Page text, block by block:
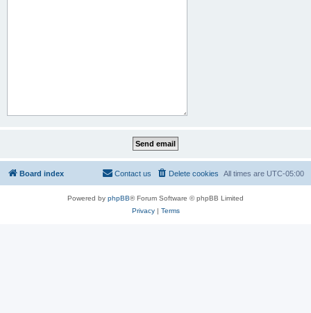
Board index All times are UTC-05:00
Delete cookies
Contact us
Powered by phpBB® Forum Software © phpBB Limited
Privacy| Terms